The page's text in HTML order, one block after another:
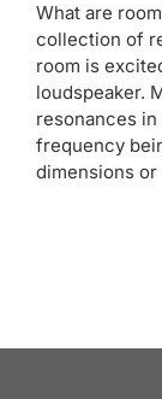
What are
collection of
room is
loudspeaker.
resonances
frequency
dimensions or